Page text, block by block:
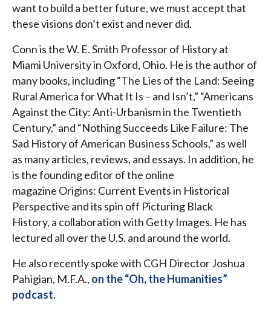
want to build a better future, we must accept that
these visions don’t exist and never did.
Connis the W. E. Smith Professor of History at
Miami University in Oxford, Ohio. He is the author of
many books, including “The Lies of the Land: Seeing
Rural America for What It Is – and Isn’t,” “Americans
Against the City: Anti-Urbanism in the Twentieth
Century,” and “Nothing Succeeds Like Failure: The
Sad History of American Business Schools,” as well
as many articles, reviews, and essays. In addition, he
is the founding editor of the online
magazine Origins: Current Events in Historical
Perspective and its spin off Picturing Black
History, a collaboration with Getty Images. He has
lectured all over the U.S. and around the world.
He also recently spoke with CGH Director Joshua
Pahigian, M.F.A., on the “Oh, the Humanities”
podcast.